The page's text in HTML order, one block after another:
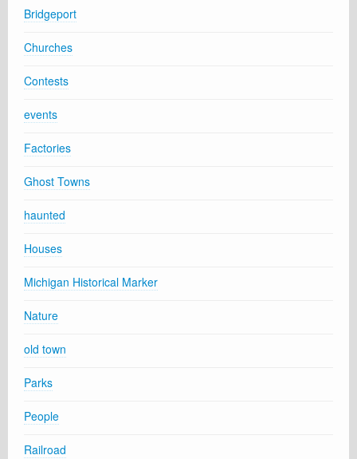
Bridgeport
Churches
Contests
events
Factories
Ghost Towns
haunted
Houses
Michigan Historical Marker
Nature
old town
Parks
People
Railroad